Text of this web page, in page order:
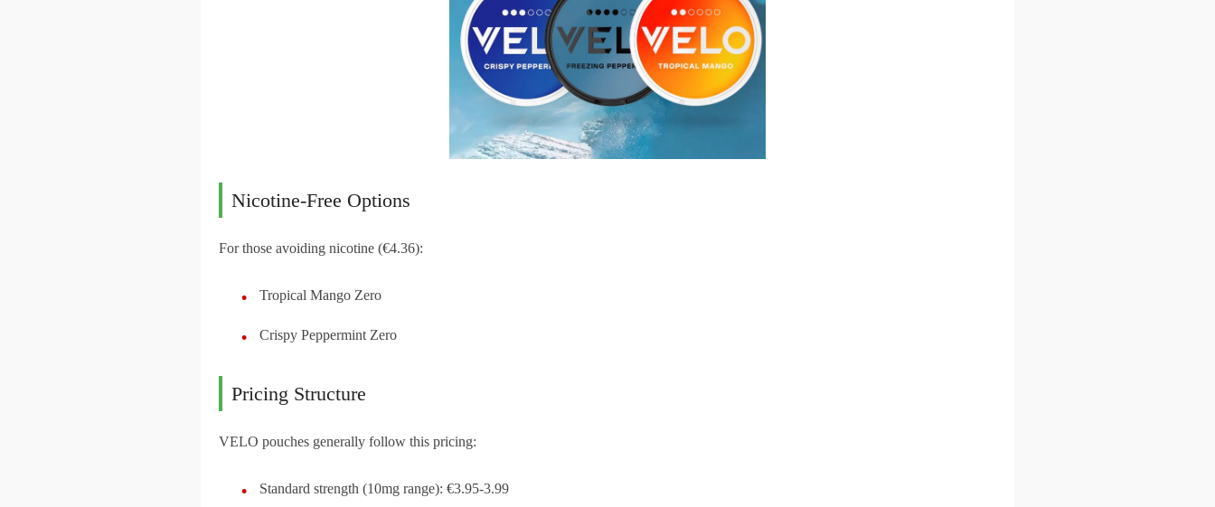
Nicotine-Free Options
For those avoiding nicotine (€4.36):
Tropical Mango Zero
Crispy Peppermint Zero
Pricing Structure
VELO pouches generally follow this pricing:
Standard strength (10mg range): €3.95-3.99